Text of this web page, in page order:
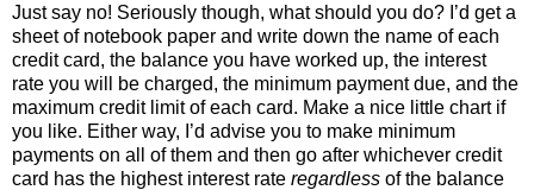
Just say no! Seriously though, what should you do? I’d get a
sheet of notebook paper and write down the name of each
credit card, the balance you have worked up, the interest
rate you will be charged, the minimum payment due, and the
maximum credit limit of each card. Make a nice little chart if
you like. Either way, I’d advise you to make minimum
payments on all of them and then go after whichever credit
card has the highest interest rate regardless of the balance